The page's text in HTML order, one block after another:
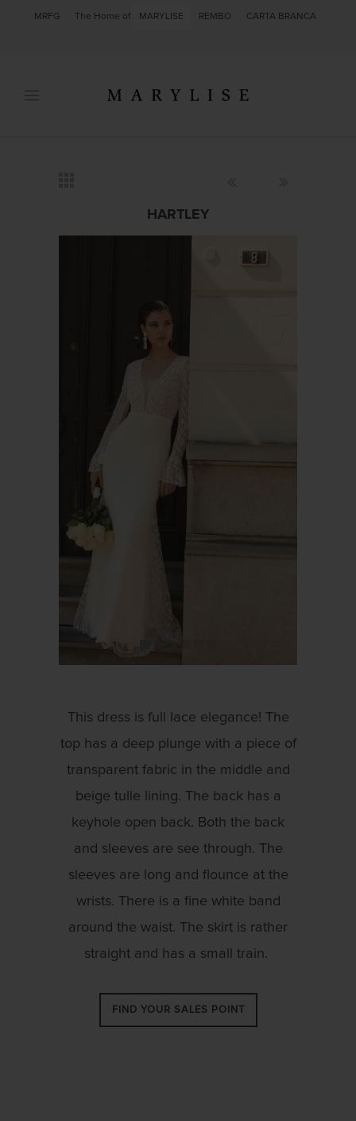
MRFG The Home of MARYLISE REMBO CARTA BRANCA
HARTLEY
This dress is full lace elegance! The
top has a deep plunge with a piece of
transparent fabric in the middle and
beige tulle lining. The back has a
keyhole open back. Both the back
and sleeves are see through. The
sleeves are long and flounce at the
wrists. There is a fine white band
around the waist. The skirt is rather
straight and has a small train.
FIND YOUR SALES POINT